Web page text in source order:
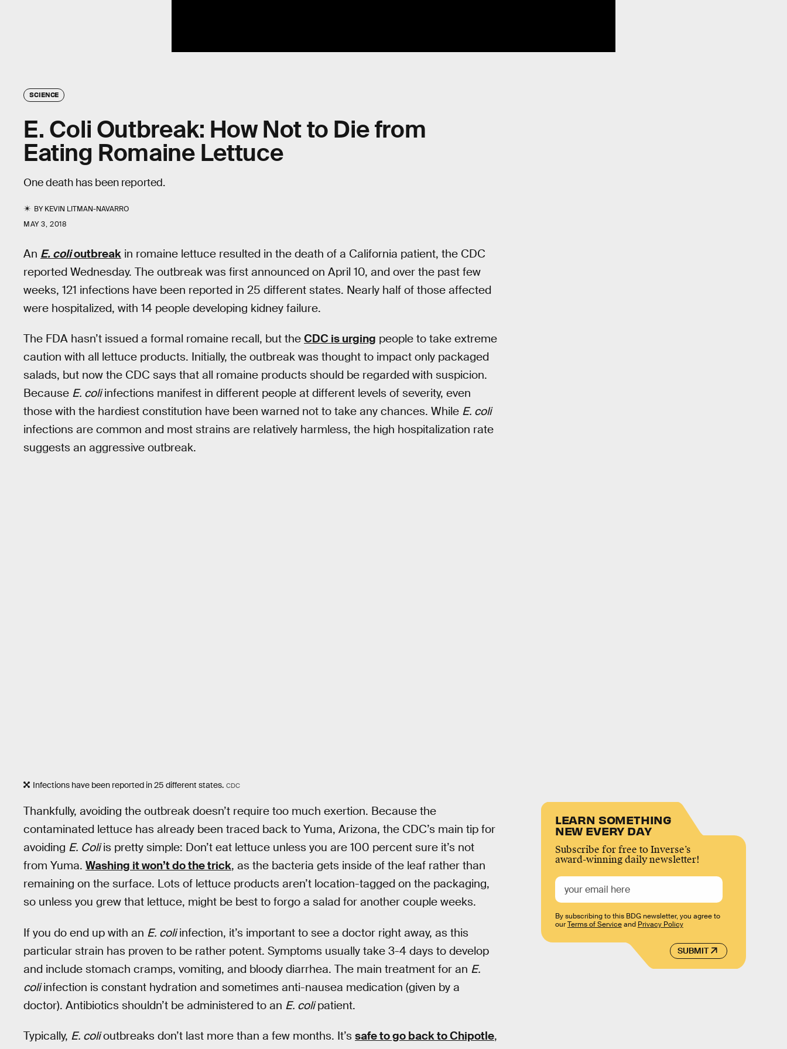
SCIENCE
E. Coli Outbreak: How Not to Die from
Eating Romaine Lettuce
One death has been reported.
BYKEVIN LITMAN-NAVARRO
MAY 3, 2018
An E. colioutbreak in romaine lettuce resulted in the death of a California patient, the CDC
reported Wednesday. The outbreak was first announced on April 10, and over the past few
weeks, 121 infections have been reported in 25 different states. Nearly half of those affected
were hospitalized, with 14 people developing kidney failure.
The FDA hasn’t issued a formal romaine recall, but the CDC is urging people to take extreme
caution with all lettuce products. Initially, the outbreak was thought to impact only packaged
salads, but now the CDC says that all romaine products should be regarded with suspicion.
Because E. coliinfections manifest in different people at different levels of severity, even
those with the hardiest constitution have been warned not to take any chances. While E. coli
infections are common and most strains are relatively harmless, the high hospitalization rate
suggests an aggressive outbreak.
Infections have been reported in 25 different states. CDC
Thankfully, avoiding the outbreak doesn’t require too much exertion. Because the
contaminated lettuce has already been traced back to Yuma, Arizona, the CDC’s main tip for
avoiding E. Coliis pretty simple: Don’t eat lettuce unless you are 100 percent sure it’s not
from Yuma. Washing it won’t do the trick, as the bacteria gets inside of the leaf rather than
remaining on the surface. Lots of lettuce products aren’t location-tagged on the packaging,
so unless you grew that lettuce, might be best to forgo a salad for another couple weeks.
If you do end up with an E. coliinfection, it’s important to see a doctor right away, as this
particular strain has proven to be rather potent. Symptoms usually take 3-4 days to develop
and include stomach cramps, vomiting, and bloody diarrhea. The main treatment for an E.
coliinfection is constant hydration and sometimes anti-nausea medication (given by a
doctor). Antibiotics shouldn’t be administered to an E. colipatient.
Typically, E. colioutbreaks don’t last more than a few months. It’s safe to go back to Chipotle,
LEARN SOMETHING
NEW EVERY DAY
Subscribe for free to Inverse’s
award-winning daily newsletter!
SUBMIT
By subscribing to this BDG newsletter, you agree to
ourTerms of Serviceand Privacy Policy